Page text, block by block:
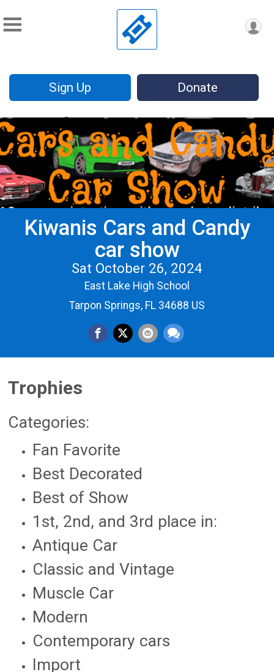
Sign Up Donate
Kiwanis Cars and Candy
car show
Sat October 26, 2024
East Lake High School
Tarpon Springs, FL 34688 US
Trophies
Categories:
Fan Favorite
Best Decorated
Best of Show
1st, 2nd, and 3rd place in:
Antique Car
Classic and Vintage
Muscle Car
Modern
Contemporary cars
Import